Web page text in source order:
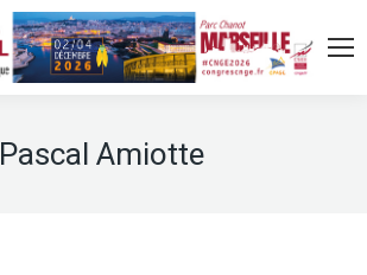
Pascal Amiotte